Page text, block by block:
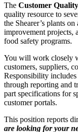
The Customer
quality resource to
the Shearer’s plants
improvement projects,
food safety programs.
You will work closely
customers, suppliers,
Responsibility
through reporting and
part specifications for
customer portals.
This position reports
are looking for your